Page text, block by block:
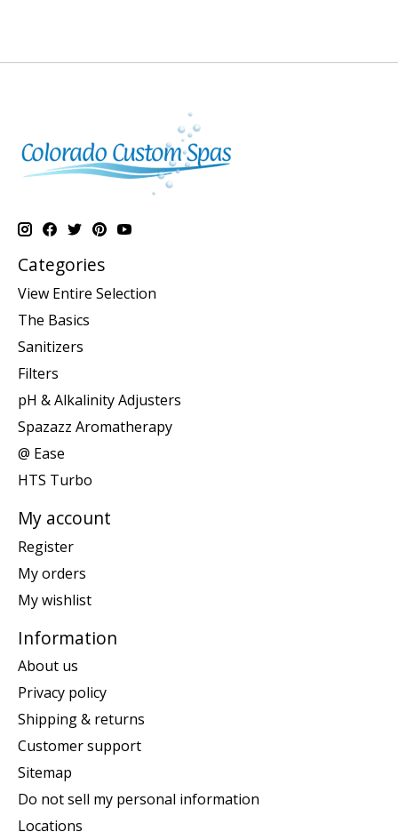
Categories
View Entire Selection
The Basics
Sanitizers
Filters
pH & Alkalinity Adjusters
Spazazz Aromatherapy
@ Ease
HTS Turbo
My account
Register
My orders
My wishlist
Information
About us
Privacy policy
Shipping & returns
Customer support
Sitemap
Do not sell my personal information
Locations